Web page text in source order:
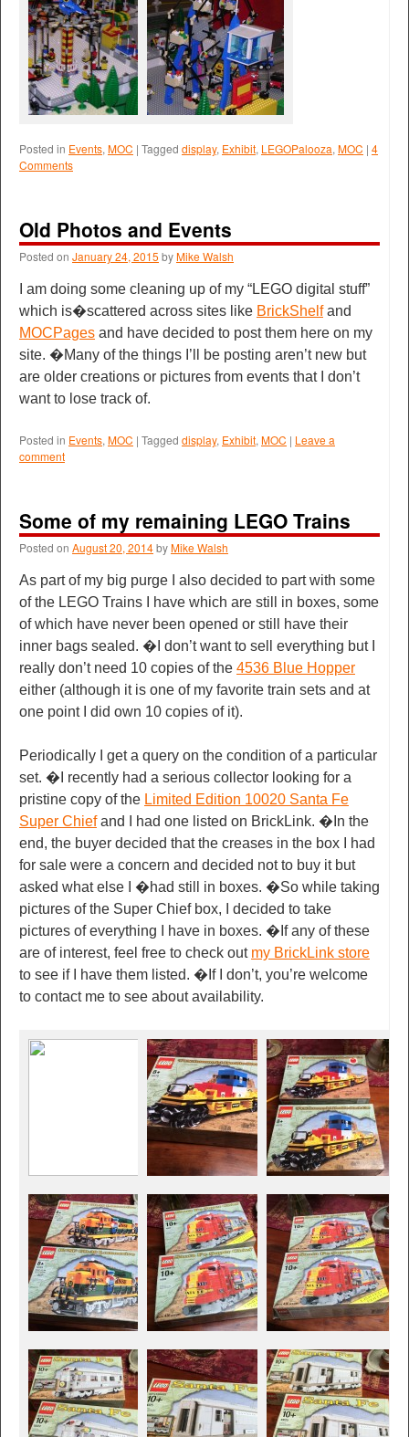
Posted in Events, MOC | Tagged display, Exhibit, LEGOPalooza, MOC | 4
Comments
Old Photos and Events
Posted on January 24, 2015 byMike Walsh
I am doing some cleaning up of my “LEGO digital stuff”
which is�scattered across sites like BrickShelfand
MOCPages and have decided to post them here on my
site. �Many of the things I’ll be posting aren’t new but
are older creations or pictures from events that I don’t
want to lose track of.
Posted in Events, MOC | Tagged display, Exhibit, MOC | Leave a
comment
Some of my remaining LEGO Trains
Posted on August 20, 2014byMike Walsh
As part of my big purge I also decided to part with some
of the LEGO Trains I have which are still in boxes, some
of which have never been opened or still have their
inner bags sealed. �I don’t want to sell everything but I
really don’t need 10 copies of the 4536 Blue Hopper
either (although it is one of my favorite train sets and at
one point I did own 10 copies of it).
Periodically I get a query on the condition of a particular
set. �I recently had a serious collector looking for a
pristine copy of the Limited Edition 10020 Santa Fe
Super Chiefand I had one listed on BrickLink. �In the
end, the buyer decided that the creases in the box I had
for sale were a concern and decided not to buy it but
asked what else I �had still in boxes. �So while taking
pictures of the Super Chief box, I decided to take
pictures of everything I have in boxes. �If any of these
are of interest, feel free to check out my BrickLink store
to see if I have them listed. �If I don’t, you’re welcome
to contact me to see about availability.